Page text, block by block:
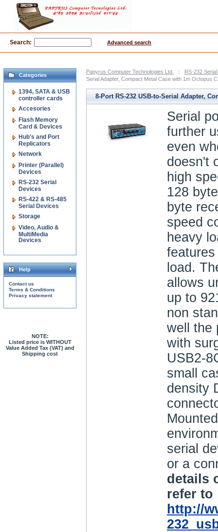
Papyrus Computer Technologies Ltd. ::
RS-232
Serial Adapter, Compact Metal Case with 1m Octopus
8-Port RS-232 USB-to-Serial Adapter,
Metal Case with 1m Octopus Cable, DIN
Serial
further
even
doesn't
high
128
byte
speed
heavy
load.
allows
up to
non
well the
with
USB2-
small
density
serial
or a
details
refer to
http://
Categories
1394, SATA & USB
controller cards
Accesories
Flash Memory
Card & Devices
Hub's and Port
Replicators
Network
Printer (Parallel)
Devices
RS-232 Serial
Devices
RS-422 & RS-485
Serial Devices
Storage
Video, Audio &
MultiMedia
Devices
Help
Contact us
Terms & Conditions
Privacy statement
NOTE:
Listed price is WITHOUT
Value Added Tax (VAT) and
Shipping cost
Search: Advanced search